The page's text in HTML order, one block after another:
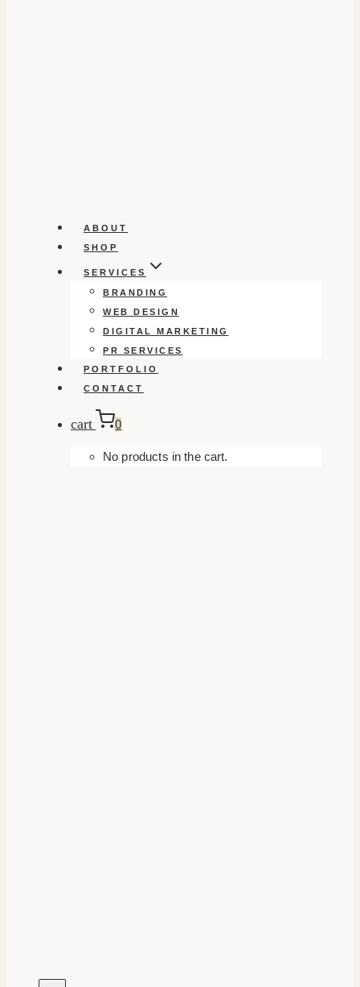
ABOUT
SHOP
SERVICES
BRANDING
WEB DESIGN
DIGITAL MARKETING
PR SERVICES
PORTFOLIO
CONTACT
cart 0
No products in the cart.